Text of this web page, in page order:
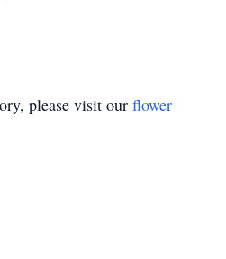
please visit our flower